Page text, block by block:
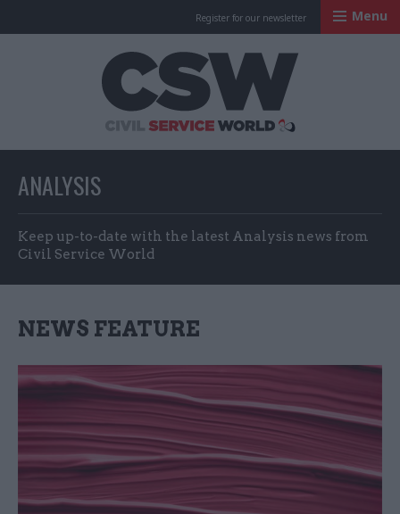
Register for our newsletter Menu
ANALYSIS
Keep up-to-date with the latest Analysis news from
Civil Service World
NEWS FEATURE